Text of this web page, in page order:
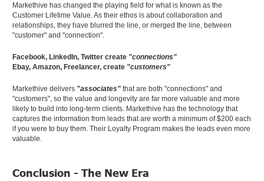
Markethive has changed the playing field for what is known as the
Customer Lifetime Value. As their ethos is about collaboration and
relationships, they have blurred the line, or merged the line, between
"customer" and "connection".
Facebook, LinkedIn, Twitter create "connections"
Ebay, Amazon, Freelancer, create "customers"
Markethive delivers "associates" that are both "connections" and
"customers", so the value and longevity are far more valuable and more
likely to build into long-term clients. Markethive has the technology that
captures the information from leads that are worth a minimum of $200 each
if you were to buy them. Their Loyalty Program makes the leads even more
valuable.
Conclusion - The New Era